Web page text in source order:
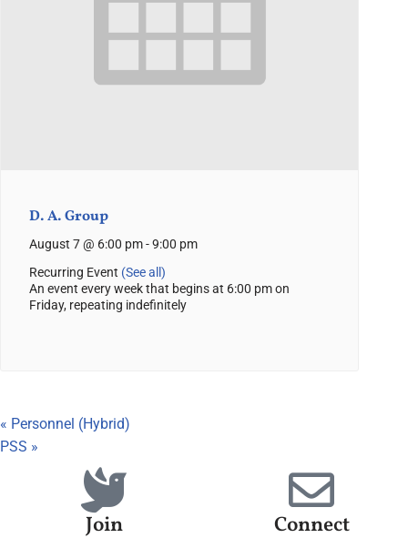
D. A. Group
August 7 @ 6:00 pm-9:00 pm
Recurring Event (See all)
An event every week that begins at 6:00 pm on
Friday, repeating indefinitely
« Personnel (Hybrid)
PSS »
Join Connect